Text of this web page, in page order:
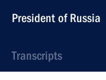
President of Russia
Transcripts